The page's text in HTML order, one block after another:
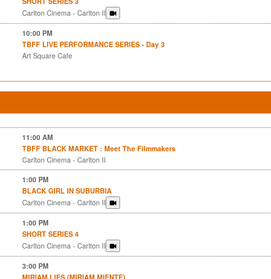
Carlton Cinema - Carlton II
10:00 PM
TBFF LIVE PERFORMANCE SERIES - Day 3
Art Square Cafe
11:00 AM
TBFF BLACK MARKET : Meet The Filmmakers
Carlton Cinema - Carlton II
1:00 PM
BLACK GIRL IN SUBURBIA
Carlton Cinema - Carlton II
1:00 PM
SHORT SERIES 4
Carlton Cinema - Carlton II
3:00 PM
MIRIAM LIES (MIRIAM MIENTE)